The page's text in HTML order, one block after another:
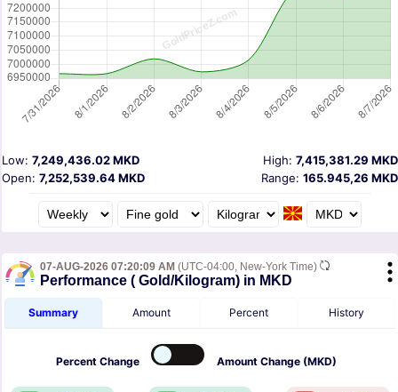
High: 7,415,381.29 MKD
Low: 7,249,436.02 MKD
Open: 7,252,539.64 MKD Range: 165.945,26 MKD
07-AUG-2026 07:20:09 AM (UTC-04:00, New-York Time)
Performance ( Gold/Kilogram) in MKD
Summary Amount Percent History
PercentChange AmountChange (MKD)